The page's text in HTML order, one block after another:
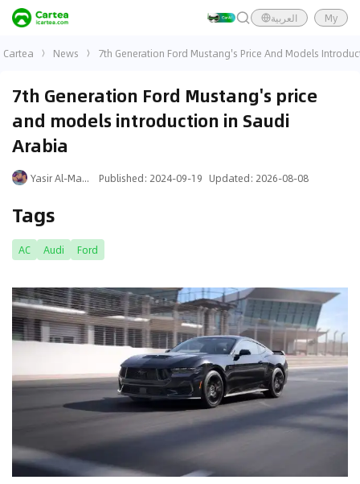
العربية My
Cartea News 7th Generation Ford Mustang's Price And Models
7th Generation Ford Mustang's price
and models introduction in Saudi
Arabia
Yasir Al-Mansouri Published: 2024-09-19 Updated: 2026-08-08
Tags
AC Audi Ford